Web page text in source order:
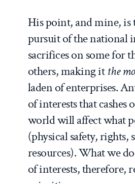
His point, and mine, is
pursuit of the national
sacrifices on some for
others, making itthe
laden of enterprises.
of interests that cashes
world will affect what
(physical safety, rights,
resources). What we
of interests, therefore,